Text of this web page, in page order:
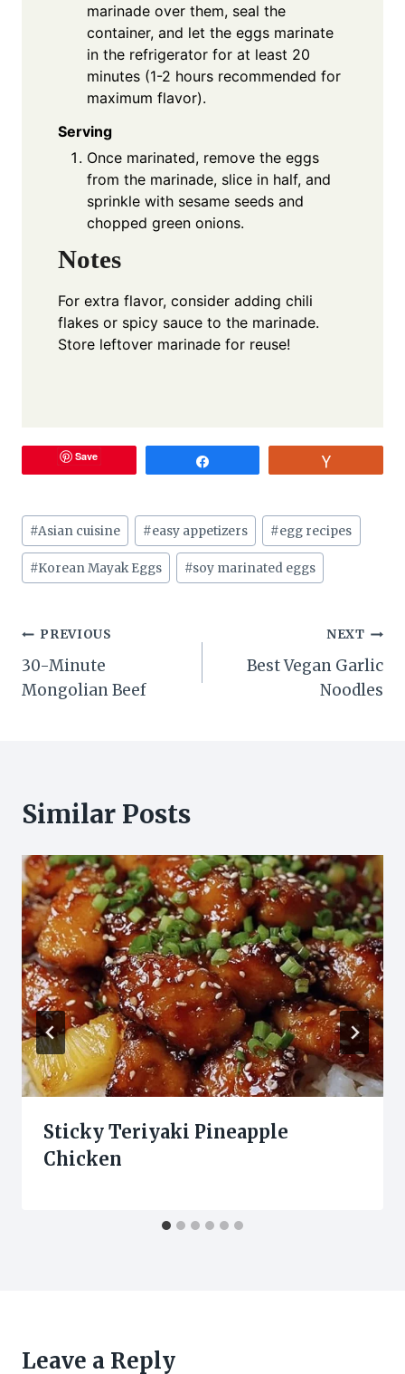
marinade over them, seal the
container, and let the eggs marinate
in the refrigerator for at least 20
minutes (1-2 hours recommended for
maximum flavor).
Serving
Once marinated, remove the eggs
from the marinade, slice in half, and
sprinkle with sesame seeds and
chopped green onions.
Notes
For extra flavor, consider adding chili
flakes or spicy sauce to the marinade.
Store leftover marinade for reuse!
Save
Post
Tags:
#Asian cuisine #easy appetizers #egg recipes
#Korean Mayak Eggs #soy marinated eggs
Post
navigation
PREVIOUS
30-Minute
Mongolian Beef
NEXT
Best Vegan Garlic
Noodles
Similar Posts
Sticky Teriyaki Pineapple
Chicken
Leave a Reply